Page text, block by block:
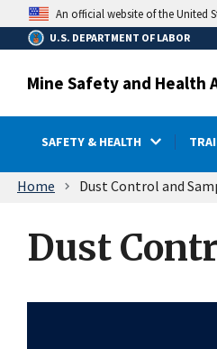
main
content
An official website of the United
U.S. DEPARTMENT OF LABOR
Mine Safety and Health
SAFETY & HEALTH
Breadcrumb
Home Dust Control and
Dust